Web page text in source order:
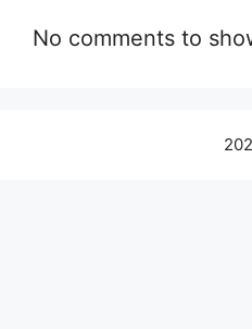
No comments to